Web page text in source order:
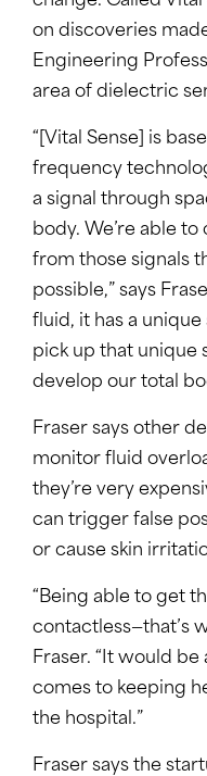
on discoveries
Engineering
area of dielectric
“[Vital Sense] is
frequency
a signal through
body. We’re able
from those signals
possible,” says
fluid, it has a
pick up that unique
develop our total
Fraser says other
monitor fluid
they’re very
can trigger false
or cause skin
“Being able to get
contactless—that’s
Fraser. “It would
comes to keeping
the hospital.”
Fraser says the